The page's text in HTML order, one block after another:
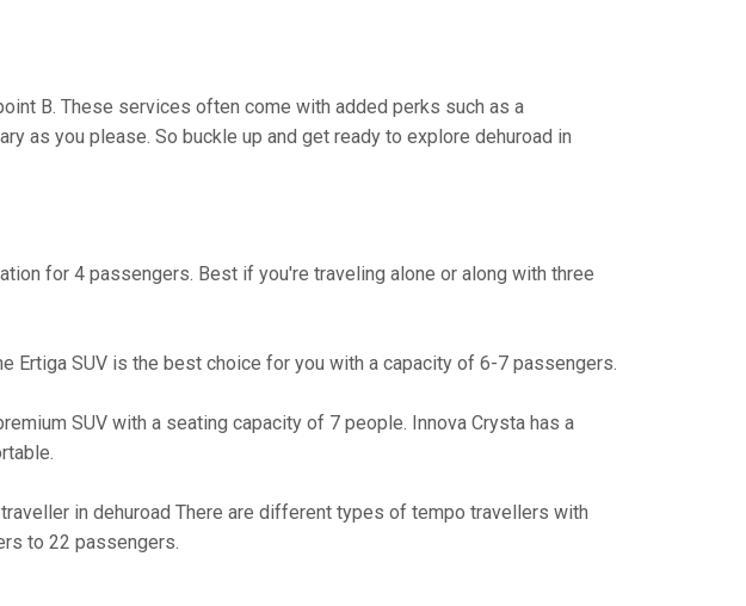
B. These services often come with added perks such as a
as you please. So buckle up and get ready to explore dehuroad in
for 4 passengers. Best if you're traveling alone or along with three
SUV is the best choice for you with a capacity of 6-7 passengers.
SUV with a seating capacity of 7 people. Innova Crysta has a
in dehuroad There are different types of tempo travellers with
to 22 passengers.